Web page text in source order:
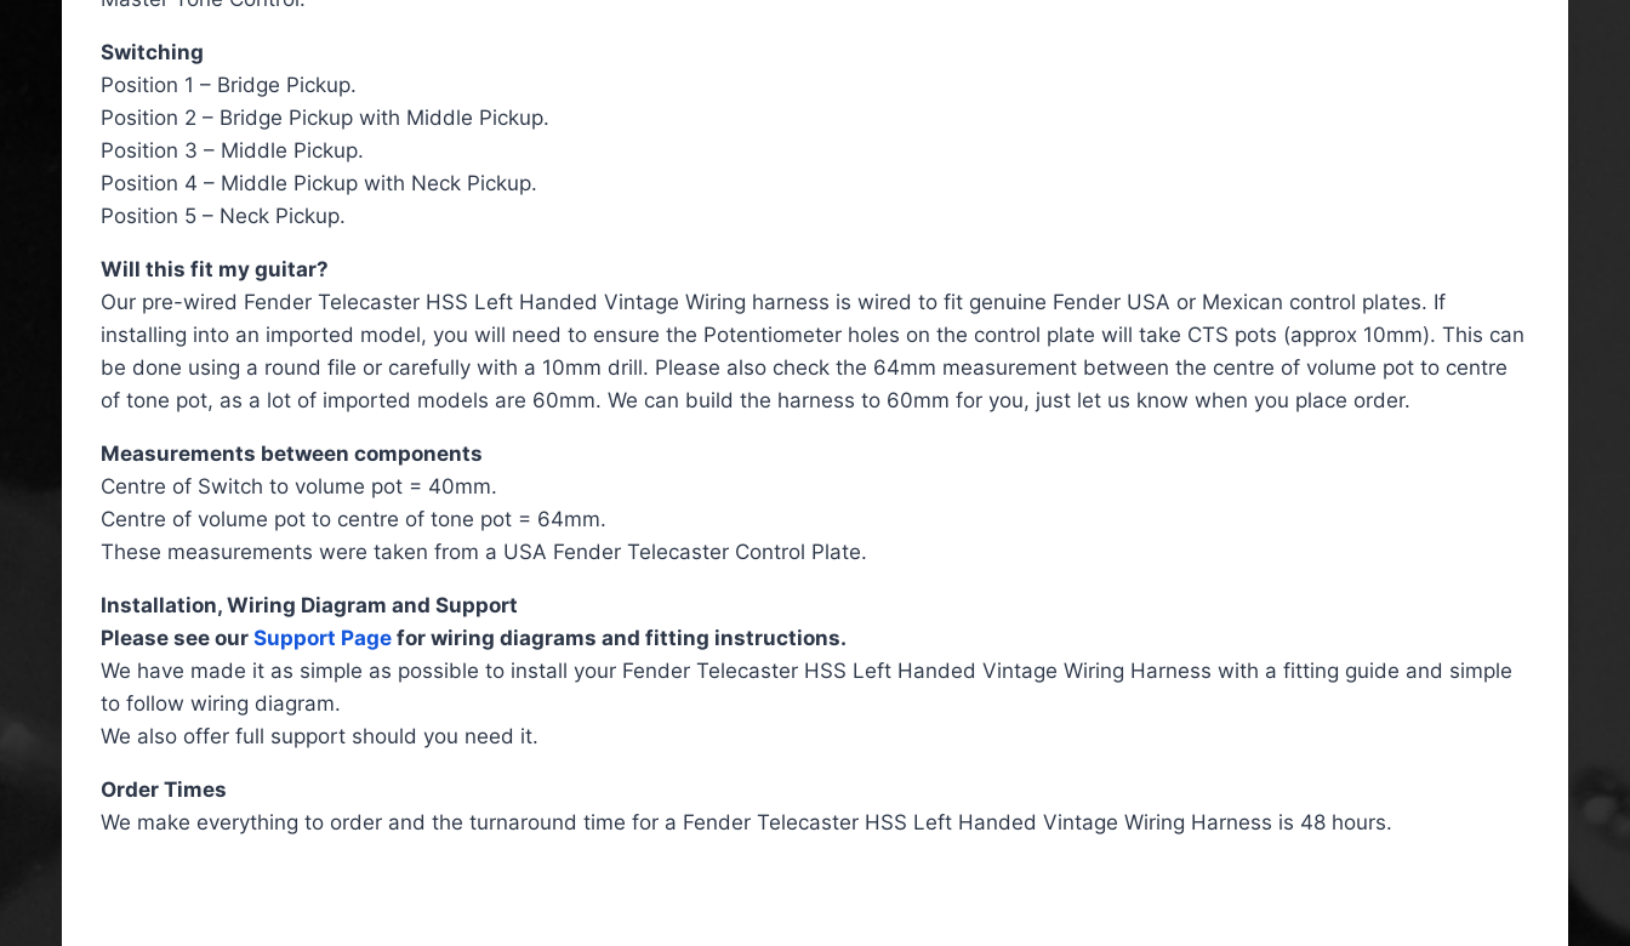
Switching
Position 1 – Bridge Pickup.
Position 2 – Bridge Pickup with Middle Pickup.
Position 3 – Middle Pickup.
Position 4 – Middle Pickup with Neck Pickup.
Position 5 – Neck Pickup.
Will this fit my guitar?
Our pre-wired Fender Telecaster HSS Left Handed Vintage Wiring harness is wired to fit genuine Fender USA or Mexican control plates. If
installing into an imported model, you will need to ensure the Potentiometer holes on the control plate will take CTS pots (approx 10mm). This can
be done using a round file or carefully with a 10mm drill. Please also check the 64mm measurement between the centre of volume pot to centre
of tone pot, as a lot of imported models are 60mm. We can build the harness to 60mm for you, just let us know when you place order.
Measurements between components
Centre of Switch to volume pot = 40mm.
Centre of volume pot to centre of tone pot = 64mm.
These measurements were taken from a USA Fender Telecaster Control Plate.
Installation, Wiring Diagram and Support
Please see our Support Page for wiring diagrams and fitting instructions.
We have made it as simple as possible to install your Fender Telecaster HSS Left Handed Vintage Wiring Harness with a fitting guide and simple
to follow wiring diagram.
We also offer full support should you need it.
Order Times
We make everything to order and the turnaround time for a Fender Telecaster HSS Left Handed Vintage Wiring Harness is 48 hours.